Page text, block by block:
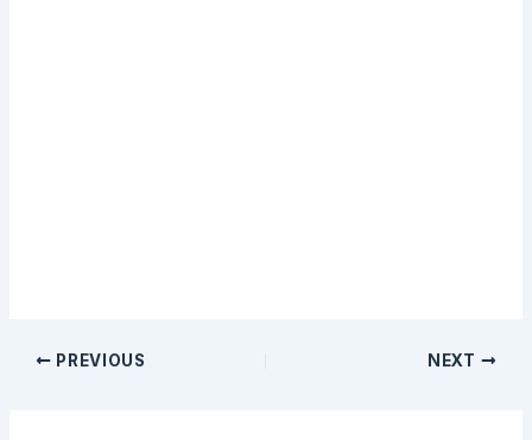
PREVIOUS NEXT